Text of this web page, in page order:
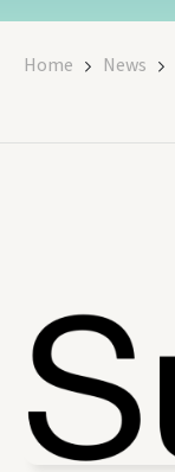
Home News